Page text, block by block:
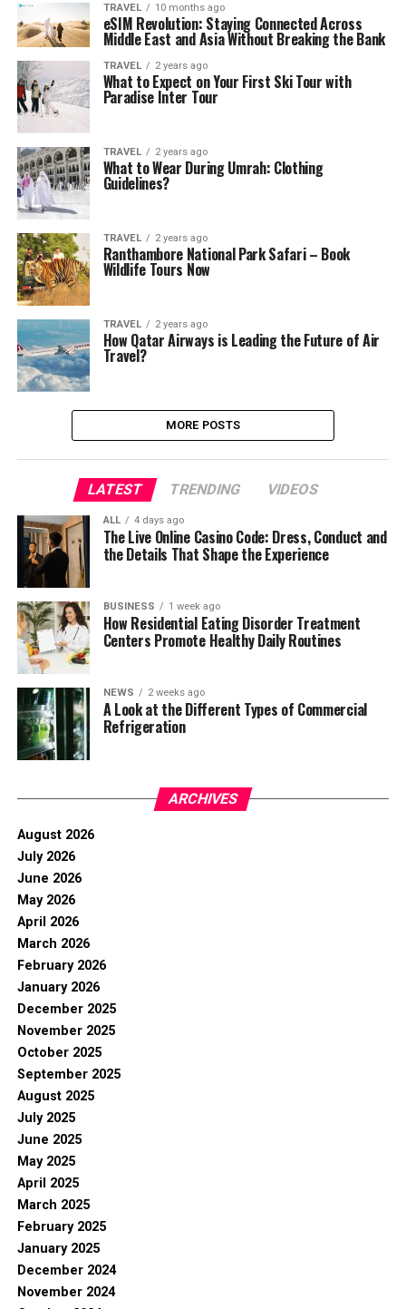
TRAVEL 10 months ago
eSIM Revolution: Staying Connected Across
Middle East and Asia Without Breaking the Bank
TRAVEL 2 years ago
What to Expect on Your First Ski Tour with
Paradise Inter Tour
TRAVEL 2 years ago
What to Wear During Umrah: Clothing
Guidelines?
TRAVEL 2 years ago
Ranthambore National Park Safari – Book
Wildlife Tours Now
TRAVEL 2 years ago
How Qatar Airways is Leading the Future of Air
Travel?
MORE POSTS
LATEST TRENDING VIDEOS
ALL 4 days ago
The Live Online Casino Code: Dress, Conduct and
the Details That Shape the Experience
BUSINESS 1 week ago
How Residential Eating Disorder Treatment
Centers Promote Healthy Daily Routines
NEWS 2 weeks ago
A Look at the Different Types of Commercial
Refrigeration
ARCHIVES
August 2026
July 2026
June 2026
May 2026
April 2026
March 2026
February 2026
January 2026
December 2025
November 2025
October 2025
September 2025
August 2025
July 2025
June 2025
May 2025
April 2025
March 2025
February 2025
January 2025
December 2024
November 2024